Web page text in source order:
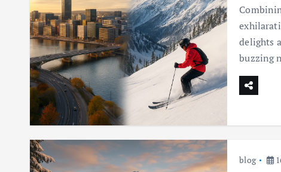
delights
buzzing
blog